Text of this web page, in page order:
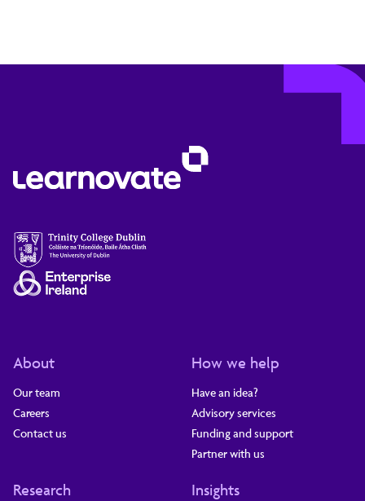
About
Our team
Careers
Contact us
How we help
Have an idea?
Advisory services
Funding and support
Partner with us
Research Insights